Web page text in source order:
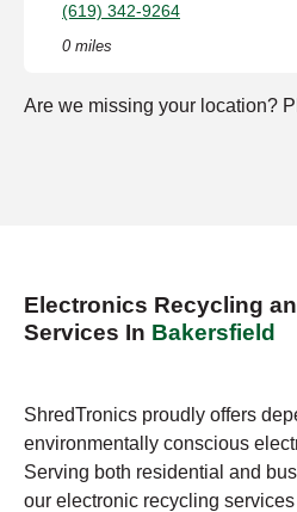
(619) 342-9264
0 miles
Are we missing your location?
Electronics Recycling
Services In Bakersfield
ShredTronics proudly offers
environmentally conscious
Serving both residential and
our electronic recycling